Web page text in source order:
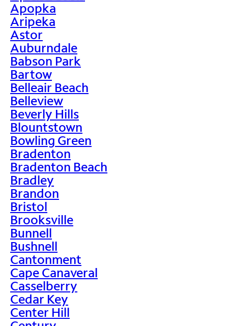
Apopka
Aripeka
Astor
Auburndale
Babson Park
Bartow
Belleair Beach
Belleview
Beverly Hills
Blountstown
Bowling Green
Bradenton
Bradenton Beach
Bradley
Brandon
Bristol
Brooksville
Bunnell
Bushnell
Cantonment
Cape Canaveral
Casselberry
Cedar Key
Center Hill